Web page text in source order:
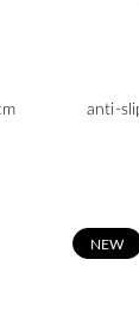
anti-
NEW